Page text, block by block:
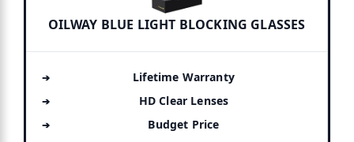
OILWAY BLUE LIGHT BLOCKING GLASSES
Lifetime Warranty
HD Clear Lenses
Budget Price